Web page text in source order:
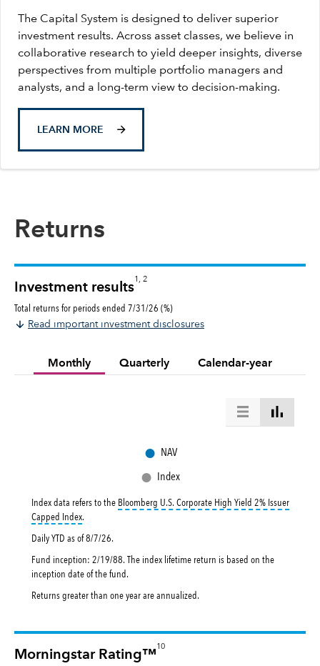
The Capital System is designed to deliver superior
investment results. Across asset classes, we believe in
collaborative research to yield deeper insights, diverse
perspectives from multiple portfolio managers and
analysts, and a long-term view to decision-making.
LEARN MORE
Returns
Investment results
1, 2
Total returns for periods ended 7/31/26 (%)
Read important investment disclosures
Monthly Quarterly Calendar-year
● NAV
● Index
Index data refers to the Bloomberg U.S. Corporate High Yield 2% Issuer
Capped Indextooltip:
.
Daily YTD as of8/7/26.
Fund inception: 2/19/88. The index lifetime return is based on the
inception date of the fund.
Returns greater than one year are annualized.
Morningstar Rating™
10